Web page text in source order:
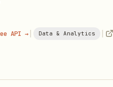
API → | Data & Analytics |